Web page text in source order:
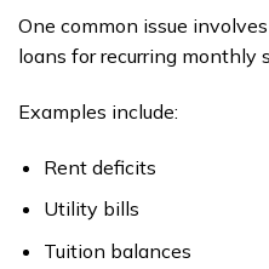
One common issue
loans for recurring monthly
Examples include:
Rent deficits
Utility bills
Tuition balances